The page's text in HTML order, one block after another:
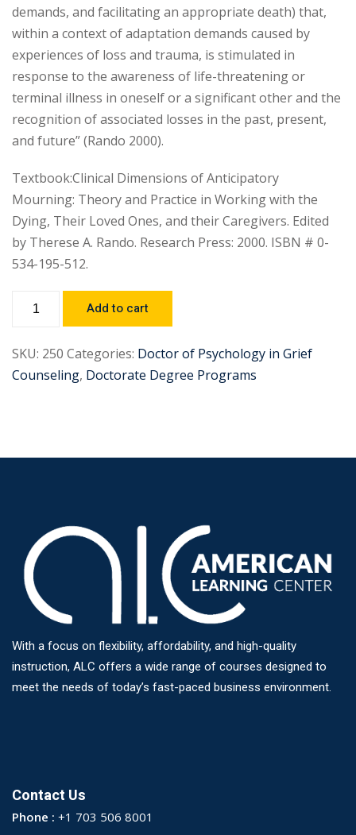
demands, and facilitating an appropriate death) that,
within a context of adaptation demands caused by
experiences of loss and trauma, is stimulated in
response to the awareness of life-threatening or
terminal illness in oneself or a significant other and the
recognition of associated losses in the past, present,
and future” (Rando 2000).
Textbook:Clinical Dimensions of Anticipatory
Mourning: Theory and Practice in Working with the
Dying, Their Loved Ones, and their Caregivers. Edited
by Therese A. Rando. Research Press: 2000. ISBN # 0-
534-195-512.
Add to cart
SKU: 250 Categories: Doctor of Psychology in Grief
Counseling, Doctorate Degree Programs
With a focus on flexibility, affordability, and high-quality
instruction, ALC offers a wide range of courses designed to
meet the needs of today’s fast-paced business environment.
Contact Us
Phone : +1 703 506 8001